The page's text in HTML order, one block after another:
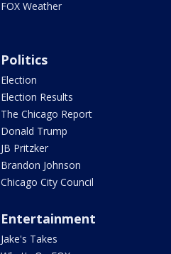
FOX Weather
Politics
Election
Election Results
The Chicago Report
Donald Trump
JB Pritzker
Brandon Johnson
Chicago City Council
Entertainment
Jake's Takes